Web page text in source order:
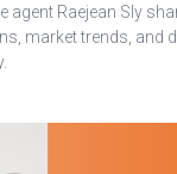
agent Raejean Sly
market trends, and